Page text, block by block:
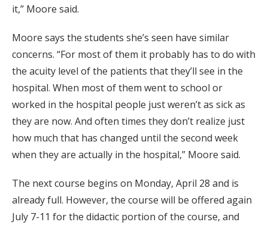
it,” Moore said.
Moore says the students she’s seen have similar
concerns. “For most of them it probably has to do with
the acuity level of the patients that they’ll see in the
hospital. When most of them went to school or
worked in the hospital people just weren’t as sick as
they are now. And often times they don’t realize just
how much that has changed until the second week
when they are actually in the hospital,” Moore said.
The next course begins on Monday, April 28 and is
already full. However, the course will be offered again
July 7-11 for the didactic portion of the course, and